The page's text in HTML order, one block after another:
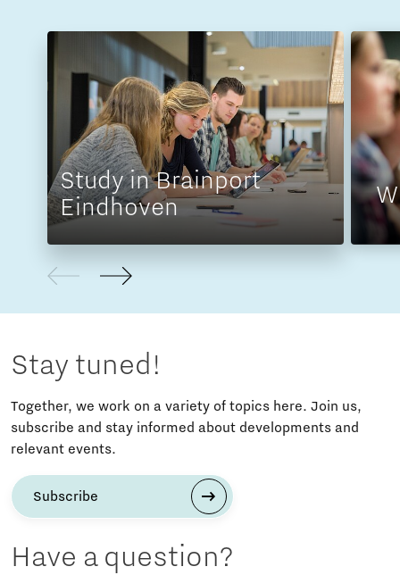
Study in Brainport
Eindhoven
Stay tuned!
Together, we work on a variety of topics here. Join us,
subscribe and stay informed about developments and
relevant events.
Subscribe
Have a question?